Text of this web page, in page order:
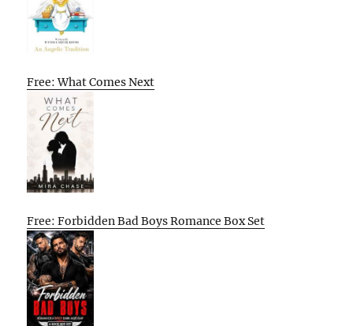
Free: What Comes Next
Free: Forbidden Bad Boys Romance Box Set